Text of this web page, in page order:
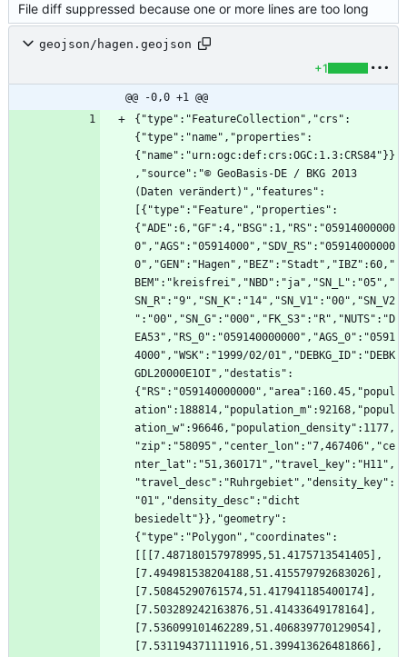
File diff suppressed because one or more lines are too long
geojson/hagen.geojson
+1
@@ -0,0 +1 @@
{"type":"FeatureCollection","crs":
{"type":"name","properties":
{"name":"urn:ogc:def:crs:OGC:1.3:CRS84"}}
,"source":"© GeoBasis-DE / BKG 2013
(Daten verändert)","features":
[{"type":"Feature","properties":
{"ADE":6,"GF":4,"BSG":1,"RS":"05914000000
0","AGS":"05914000","SDV_RS":"05914000000
0","GEN":"Hagen","BEZ":"Stadt","IBZ":60,"
BEM":"kreisfrei","NBD":"ja","SN_L":"05","
SN_R":"9","SN_K":"14","SN_V1":"00","SN_V2
":"00","SN_G":"000","FK_S3":"R","NUTS":"D
EA53","RS_0":"059140000000","AGS_0":"0591
4000","WSK":"1999/02/01","DEBKG_ID":"DEBK
GDL20000E1OI","destatis":
{"RS":"059140000000","area":160.45,"popul
ation":188814,"population_m":92168,"popul
ation_w":96646,"population_density":1177,
"zip":"58095","center_lon":"7,467406","ce
nter_lat":"51,360171","travel_key":"H11",
"travel_desc":"Ruhrgebiet","density_key":
"01","density_desc":"dicht
besiedelt"}},"geometry":
{"type":"Polygon","coordinates":
[[[7.487180157978995,51.4175713541405],
[7.494981538204188,51.415579792683026],
[7.50845290761574,51.417941185400174],
[7.503289242163876,51.41433649178164],
[7.536099101462289,51.406839770129054],
[7.531194371111916,51.399413626481866],